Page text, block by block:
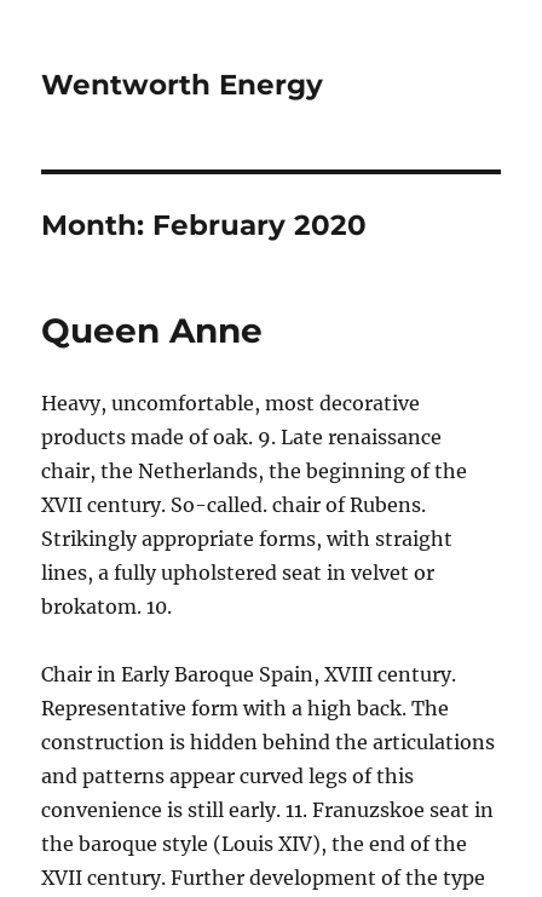
Wentworth Energy
Month: February 2020
Queen Anne
Heavy, uncomfortable, most decorative
products made of oak. 9. Late renaissance
chair, the Netherlands, the beginning of the
XVII century. So-called. chair of Rubens.
Strikingly appropriate forms, with straight
lines, a fully upholstered seat in velvet or
brokatom. 10.
Chair in Early Baroque Spain, XVIII century.
Representative form with a high back. The
construction is hidden behind the articulations
and patterns appear curved legs of this
convenience is still early. 11. Franuzskoe seat in
the baroque style (Louis XIV), the end of the
XVII century. Further development of the type